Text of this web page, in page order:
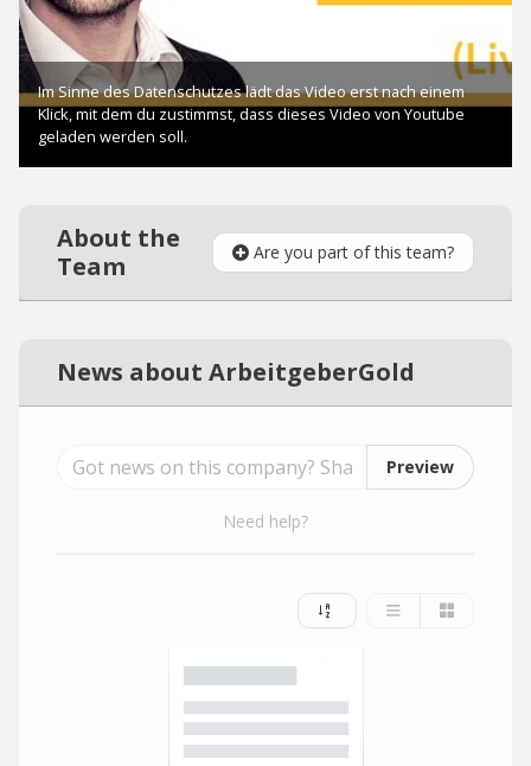
About the
Team
Are you part of this team?
News about ArbeitgeberGold
Preview
Need help?